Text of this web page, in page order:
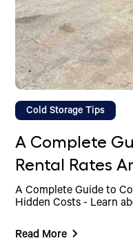
Cold Storage Tips
A Complete
Rental Rates
A Complete Guide to
Hidden Costs - Learn
Read More